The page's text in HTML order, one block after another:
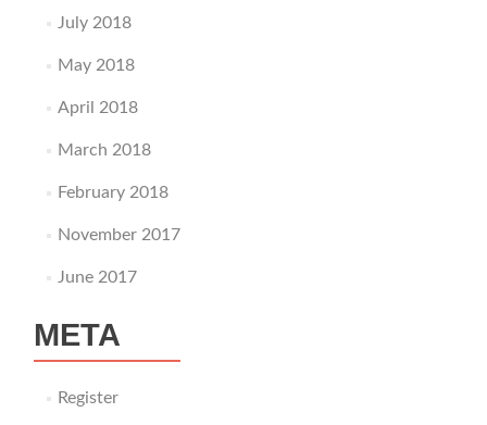
July 2018
May 2018
April 2018
March 2018
February 2018
November 2017
June 2017
META
Register